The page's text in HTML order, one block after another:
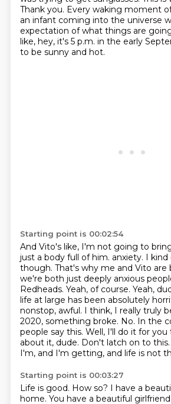
Thank you. Every waking moment
an infant coming into the universe
expectation of what things are
like, hey, it's 5 p.m. in the early
to be sunny and hot.
Starting point is 00:02:54
And Vito's like, I'm not going to
just a body full of him. anxiety. I
though. That's why me and Vito are
we're both just deeply anxious
Redheads. Yeah, of course. Yeah,
life at large has been absolutely
nonstop, awful. I think, I really truly
2020, something broke. No. In the
people say this. Well, I'll do it for you
about it, dude. Don't latch on to
I'm, and I'm getting, and life is not
Starting point is 00:03:27
Life is good. How so? I have a
home. You have a beautiful